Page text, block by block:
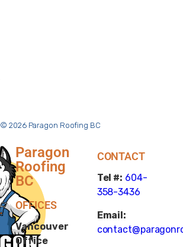
© 2026 Paragon Roofing BC
Paragon
Roofing
BC
OFFICES
Vancouver
Office
CONTACT
Tel #: 604-
358-3436
Email: